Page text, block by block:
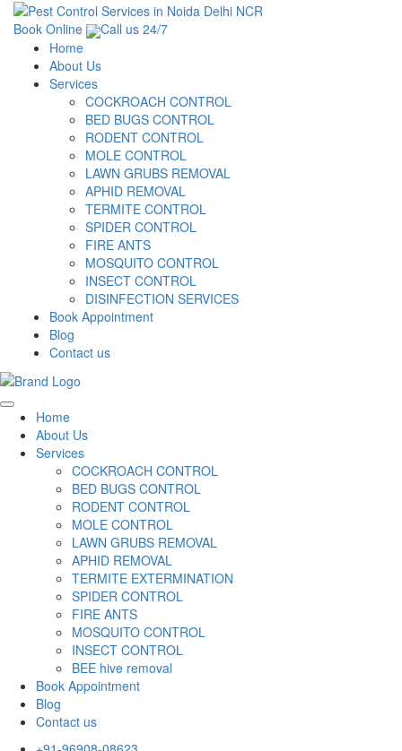
Book Online
Call us 24/7
Home
About Us
Services
COCKROACH CONTROL
BED BUGS CONTROL
RODENT CONTROL
MOLE CONTROL
LAWN GRUBS REMOVAL
APHID REMOVAL
TERMITE CONTROL
SPIDER CONTROL
FIRE ANTS
MOSQUITO CONTROL
INSECT CONTROL
DISINFECTION SERVICES
Book Appointment
Blog
Contact us
Home
About Us
Services
COCKROACH CONTROL
BED BUGS CONTROL
RODENT CONTROL
MOLE CONTROL
LAWN GRUBS REMOVAL
APHID REMOVAL
TERMITE EXTERMINATION
SPIDER CONTROL
FIRE ANTS
MOSQUITO CONTROL
INSECT CONTROL
BEE hive removal
Book Appointment
Blog
Contact us